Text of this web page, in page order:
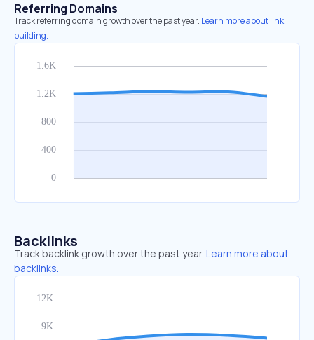
Referring Domains
Track referring domain growth over the past year. Learn more about link
building.
Backlinks
Track backlink growth over the past year. Learn more about
backlinks.